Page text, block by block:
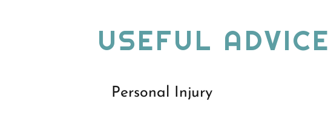
USEFUL ADVICE
Personal Injury